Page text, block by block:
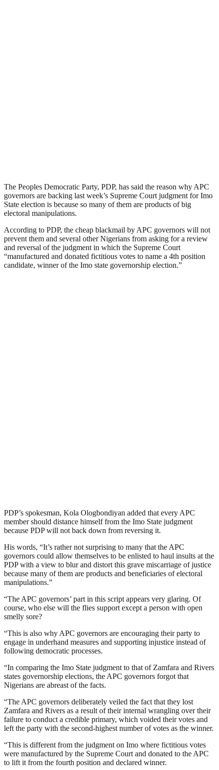
The Peoples Democratic Party, PDP, has said the reason why APC
governors are backing last week’s Supreme Court judgment for Imo
State election is because so many of them are products of big
electoral manipulations.
According to PDP, the cheap blackmail by APC governors will not
prevent them and several other Nigerians from asking for a review
and reversal of the judgment in which the Supreme Court
“manufactured and donated fictitious votes to name a 4th position
candidate, winner of the Imo state governorship election.”
PDP’s spokesman, Kola Ologbondiyan added that every APC
member should distance himself from the Imo State judgment
because PDP will not back down from reversing it.
His words, “It’s rather not surprising to many that the APC
governors could allow themselves to be enlisted to haul insults at the
PDP with a view to blur and distort this grave miscarriage of justice
because many of them are products and beneficiaries of electoral
manipulations.”
“The APC governors’ part in this script appears very glaring. Of
course, who else will the flies support except a person with open
smelly sore?
“This is also why APC governors are encouraging their party to
engage in underhand measures and supporting injustice instead of
following democratic processes.
“In comparing the Imo State judgment to that of Zamfara and Rivers
states governorship elections, the APC governors forgot that
Nigerians are abreast of the facts.
“The APC governors deliberately veiled the fact that they lost
Zamfara and Rivers as a result of their internal wrangling over their
failure to conduct a credible primary, which voided their votes and
left the party with the second-highest number of votes as the winner.
“This is different from the judgment on Imo where fictitious votes
were manufactured by the Supreme Court and donated to the APC
to lift it from the fourth position and declared winner.